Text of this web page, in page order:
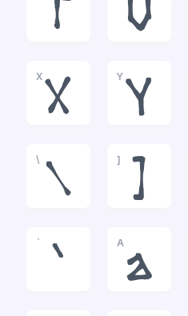
T U
X
X
Y
Y
\
\
]
]
`
`
A
a